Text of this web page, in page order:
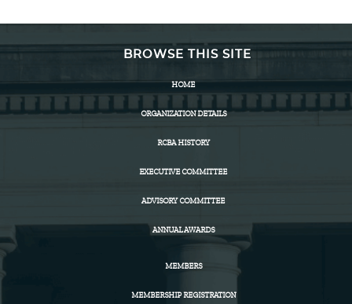
BROWSE THIS SITE
HOME
ORGANIZATION DETAILS
RCBA HISTORY
EXECUTIVE COMMITTEE
ADVISORY COMMITTEE
ANNUAL AWARDS
MEMBERS
MEMBERSHIP REGISTRATION